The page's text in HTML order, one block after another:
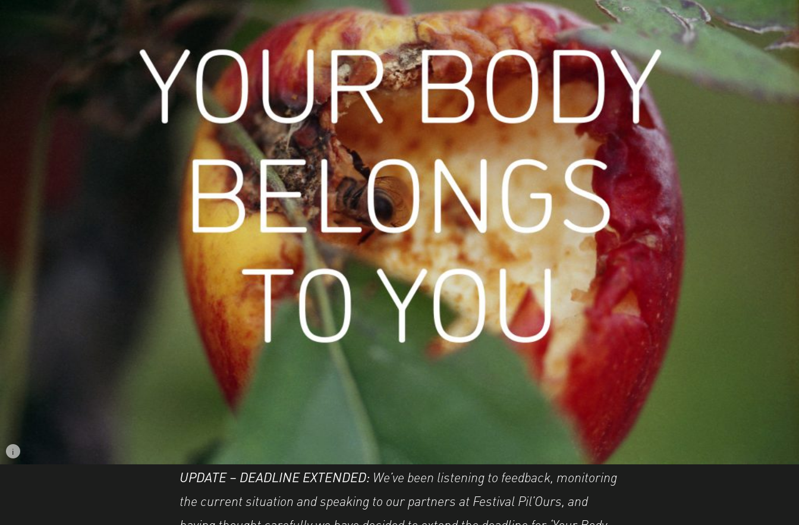
Image caption: © Marisol Mendez
i
UPDATE – DEADLINE EXTENDED: We’ve been listening to feedback, monitoring
the current situation and speaking to our partners at Festival Pil’Ours, and